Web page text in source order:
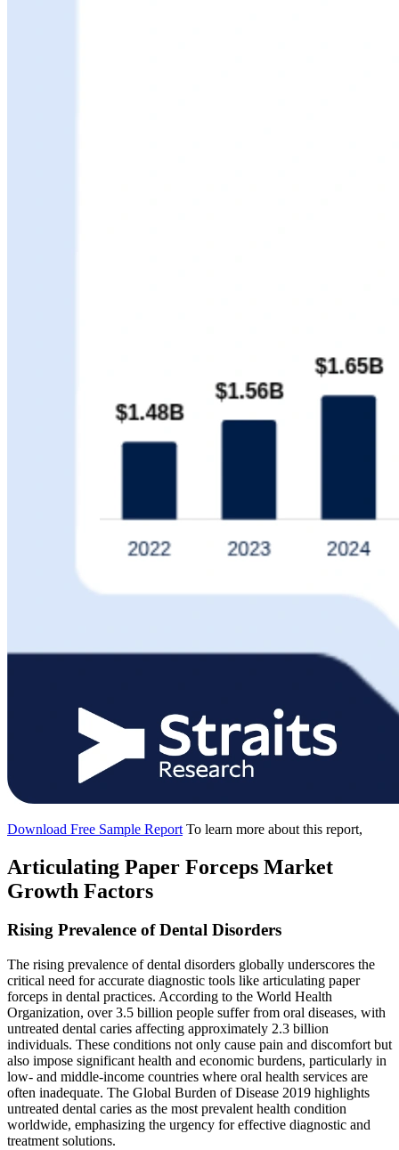
Download Free Sample Report To learn more about this report,
Articulating Paper Forceps Market
Growth Factors
Rising Prevalence of Dental Disorders
The rising prevalence of dental disorders globally underscores the
critical need for accurate diagnostic tools like articulating paper
forceps in dental practices. According to the World Health
Organization, over 3.5 billion people suffer from oral diseases, with
untreated dental caries affecting approximately 2.3 billion
individuals. These conditions not only cause pain and discomfort but
also impose significant health and economic burdens, particularly in
low- and middle-income countries where oral health services are
often inadequate. The Global Burden of Disease 2019 highlights
untreated dental caries as the most prevalent health condition
worldwide, emphasizing the urgency for effective diagnostic and
treatment solutions.